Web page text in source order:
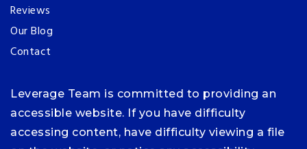
Reviews
Our Blog
Contact
Leverage Team is committed to providing an
accessible website. If you have difficulty
accessing content, have difficulty viewing a file